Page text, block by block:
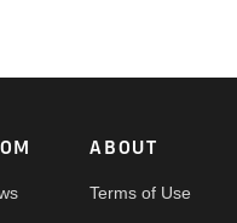
ABOUT
Terms of Use